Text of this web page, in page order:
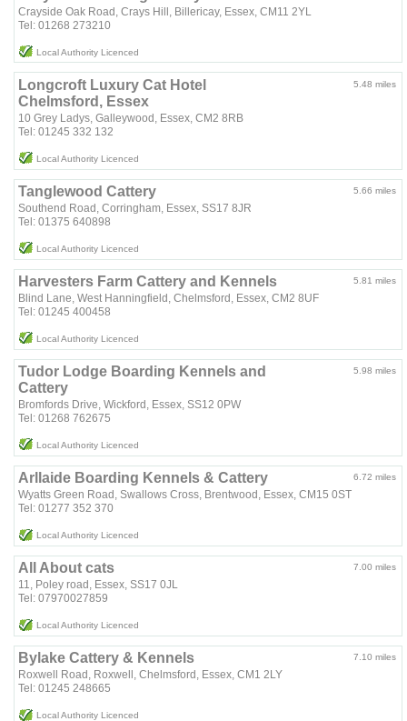
Crayside Oak Road, Crays Hill, Billericay, Essex, CM11 2YL
Tel: 01268 273210
Local Authority Licenced
5.48 miles
Longcroft Luxury Cat Hotel
Chelmsford, Essex
10 Grey Ladys, Galleywood, Essex, CM2 8RB
Tel: 01245 332 132
Local Authority Licenced
5.66 miles
Tanglewood Cattery
Southend Road, Corringham, Essex, SS17 8JR
Tel: 01375 640898
Local Authority Licenced
5.81 miles
Harvesters Farm Cattery and Kennels
Blind Lane, West Hanningfield, Chelmsford, Essex, CM2 8UF
Tel: 01245 400458
Local Authority Licenced
5.98 miles
Tudor Lodge Boarding Kennels and
Cattery
Bromfords Drive, Wickford, Essex, SS12 0PW
Tel: 01268 762675
Local Authority Licenced
6.72 miles
Arllaide Boarding Kennels & Cattery
Wyatts Green Road, Swallows Cross, Brentwood, Essex, CM15 0ST
Tel: 01277 352 370
Local Authority Licenced
7.00 miles
All About cats
11, Poley road, Essex, SS17 0JL
Tel: 07970027859
Local Authority Licenced
7.10 miles
Bylake Cattery & Kennels
Roxwell Road, Roxwell, Chelmsford, Essex, CM1 2LY
Tel: 01245 248665
Local Authority Licenced